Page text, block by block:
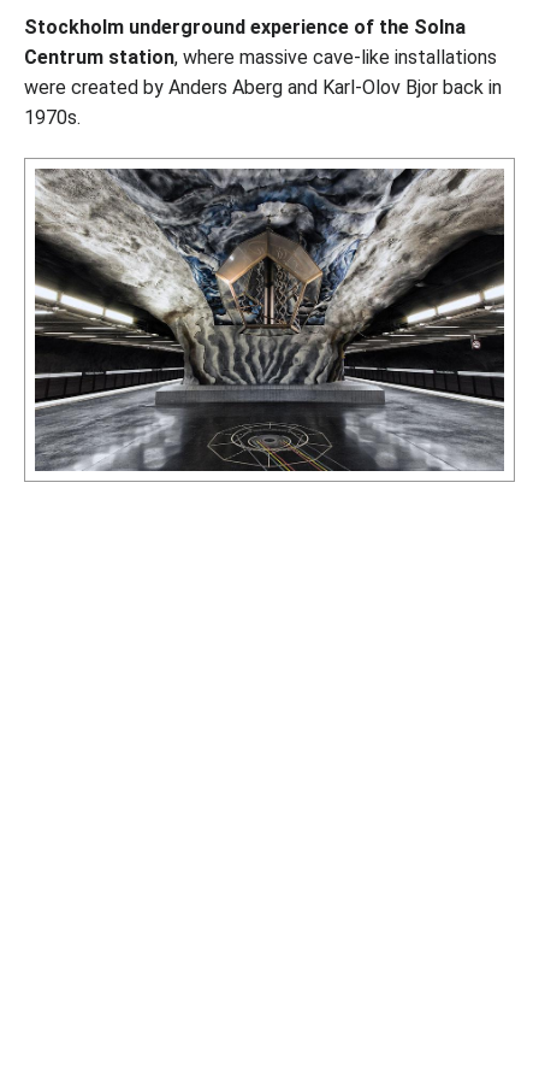
Stockholm underground experience of the Solna
Centrum station, where massive cave-like installations
were created by Anders Aberg and Karl-Olov Bjor back in
1970s.